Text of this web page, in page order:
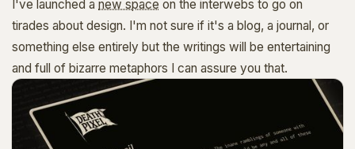
I've launched anew space on the interwebs to go on
tirades about design. I'm not sure if it's a blog, a journal, or
something else entirely but the writings will be entertaining
and full of bizarre metaphors I can assure you that.